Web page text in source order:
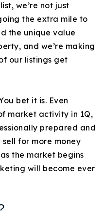
we’re not just
the extra mile to
the unique value
and we’re making
our listings get
bet it is. Even
market activity in 1Q,
prepared and
for more money
the market begins
will become ever